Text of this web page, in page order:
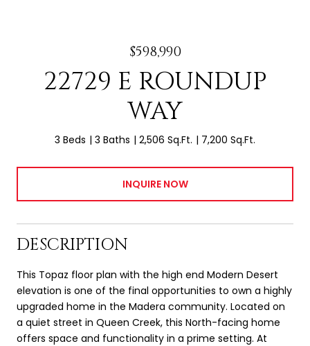
$598,990
22729 E ROUNDUP
WAY
3 Beds 3 Baths 2,506 Sq.Ft. 7,200 Sq.Ft.
INQUIRE NOW
DESCRIPTION
This Topaz floor plan with the high end Modern Desert
elevation is one of the final opportunities to own a highly
upgraded home in the Madera community. Located on
a quiet street in Queen Creek, this North-facing home
offers space and functionality in a prime setting. At